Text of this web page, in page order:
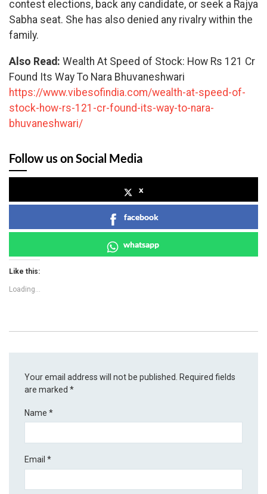
contest elections, back any candidate, or seek a Rajya
Sabha seat. She has also denied any rivalry within the
family.
Also Read: Wealth At Speed of Stock: How Rs 121 Cr
Found Its Way To Nara Bhuvaneshwari
https://www.vibesofindia.com/wealth-at-speed-of-
stock-how-rs-121-cr-found-its-way-to-nara-
bhuvaneshwari/
Follow us on Social Media
x
facebook
whatsapp
Like this:
Loading...
Your email address will not be published.
Required fields
are marked*
Name*
Email*